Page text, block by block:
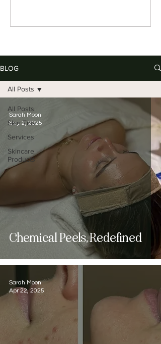
BLOG
All Posts
Skin Tips
Services
Skincare
Products
All Posts
Chemical Peels, Redefined
Sarah Moon
Sep 2, 2025
Sarah Moon
Apr 22, 2025